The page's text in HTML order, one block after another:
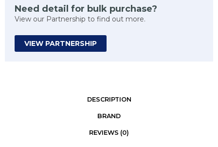
Need detail for bulk purchase?
View our Partnership to find out more.
VIEW PARTNERSHIP
DESCRIPTION
BRAND
REVIEWS (0)